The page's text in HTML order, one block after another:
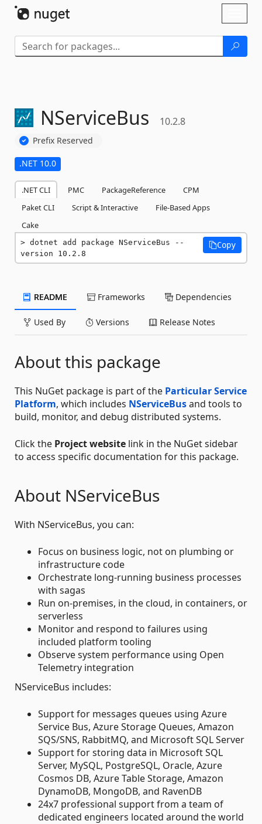
NServiceBus 10.2.8
Prefix Reserved
.NET 10.0
.NET CLI PMC PackageReference
CPM
Paket CLI
Script & Interactive
File-Based Apps
Cake
dotnet add package NServiceBus --
version 10.2.8
Copy
README Frameworks Dependencies
Used By Versions Release Notes
About this package
This NuGet package is part of the Particular Service
Platform, which includes NServiceBusand tools to
build, monitor, and debug distributed systems.
Click the Project website link in the NuGet sidebar
to access specific documentation for this package.
About NServiceBus
With NServiceBus, you can:
Focus on business logic, not on plumbing or
infrastructure code
Orchestrate long-running business processes
with sagas
Run on-premises, in the cloud, in containers, or
serverless
Monitor and respond to failures using
included platform tooling
Observe system performance using Open
Telemetry integration
NServiceBus includes:
Support for messages queues using Azure
Service Bus, Azure Storage Queues, Amazon
SQS/SNS, RabbitMQ, and Microsoft SQL Server
Support for storing data in Microsoft SQL
Server, MySQL, PostgreSQL, Oracle, Azure
Cosmos DB, Azure Table Storage, Amazon
DynamoDB, MongoDB, and RavenDB
24x7 professional support from a team of
dedicated engineers located around the world